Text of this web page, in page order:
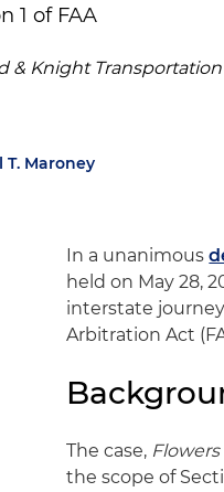
1 of FAA
& Knight
T. Maroney
In a unanimous
held on May 28,
interstate
Arbitration Act
The case, Flowers
the scope of